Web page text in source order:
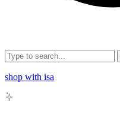
shop with isa